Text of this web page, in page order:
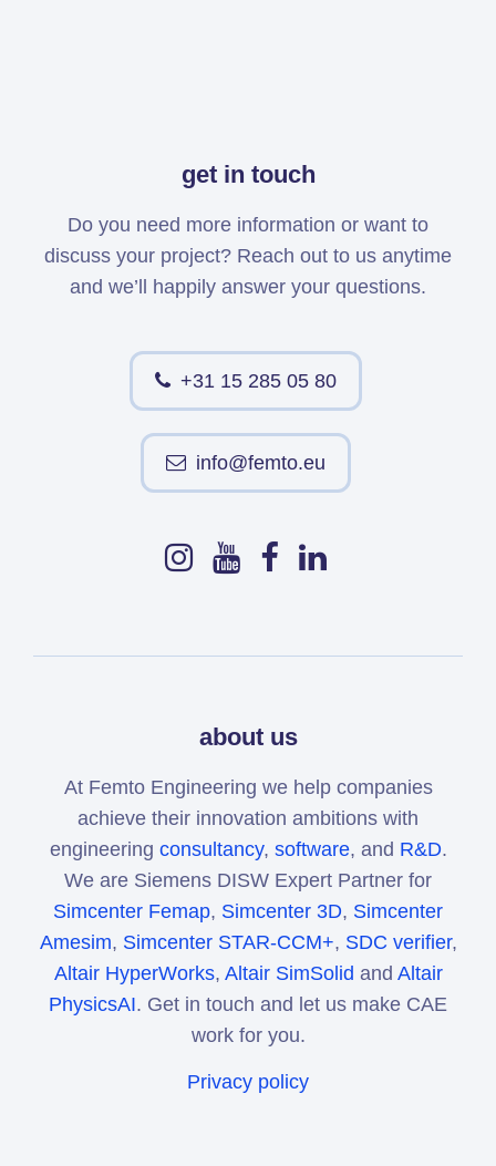
get in touch
Do you need more information or want to
discuss your project? Reach out to us anytime
and we’ll happily answer your questions.
+31 15 285 05 80
info@femto.eu
about us
At Femto Engineering we help companies
achieve their innovation ambitions with
engineering consultancy, software, and R&D.
We are Siemens DISW Expert Partner for
Simcenter Femap, Simcenter 3D, Simcenter
Amesim, Simcenter STAR-CCM+, SDC verifier,
Altair HyperWorks, Altair SimSolid and Altair
PhysicsAI. Get in touch and let us make CAE
work for you.
Privacy policy